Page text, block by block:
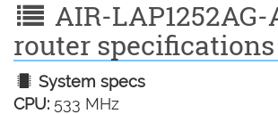
AIR-LAP1252AG-
router specifications
System specs
CPU: 533 MHz